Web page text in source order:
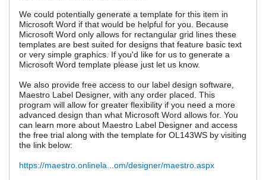
We could potentially generate a template for this item in
Microsoft Word if that would be helpful for you. Because
Microsoft Word only allows for rectangular grid lines these
templates are best suited for designs that feature basic text
or very simple graphics. If you'd like for us to generate a
Microsoft Word template please just let us know.
We also provide free access to our label design software,
Maestro Label Designer, with any order placed. This
program will allow for greater flexibility if you need a more
advanced design than what Microsoft Word allows for. You
can learn more about Maestro Label Designer and access
the free trial along with the template for OL143WS by visiting
the link below:
https://maestro.onlinela...om/designer/maestro.aspx